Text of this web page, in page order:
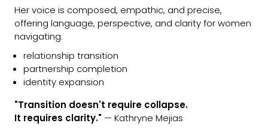
Her voice is composed, empathic, and precise,
offering language, perspective, and clarity for women
navigating:
relationship transition
partnership completion
identity expansion
"Transition doesn't require collapse.
It requires clarity." — Kathryne Mejias